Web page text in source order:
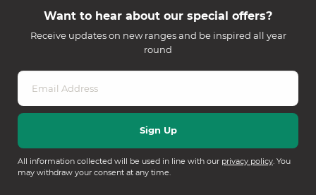
Want to hear about our special offers?
Receive updates on new ranges and be inspired all year
round
All information collected will be used in line with our privacy policy. You
may withdraw your consent at any time.